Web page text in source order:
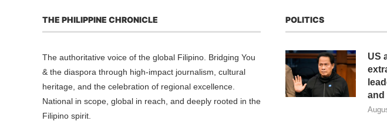
THE PHILIPPINE CHRONICLE
The authoritative voice of the global Filipino. Bridging You
& the diaspora through high-impact journalism, cultural
heritage, and the celebration of regional excellence.
National in scope, global in reach, and deeply rooted in the
Filipino spirit.
POLITICS
US
and